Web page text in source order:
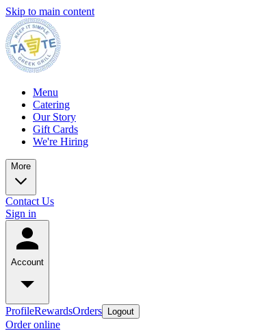
Skip to main content
Menu
Catering
Our Story
Gift Cards
We're Hiring
More
Contact Us
Sign in
Account
ProfileRewardsOrders Logout
Order online